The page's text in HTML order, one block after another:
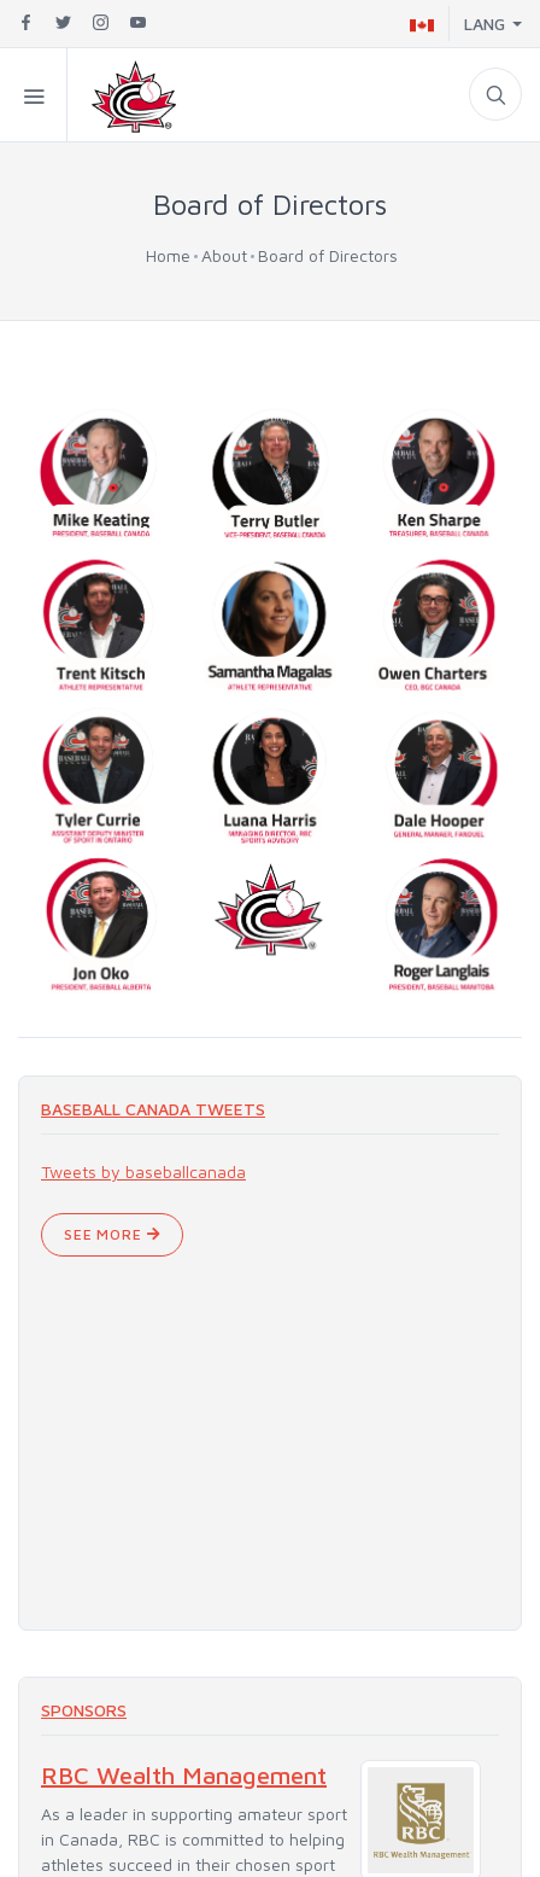
LANG
Board of Directors
Home About Board of Directors
BASEBALL CANADA TWEETS
Tweets by baseballcanada
SEE MORE
SPONSORS
RBC Wealth Management
As a leader in supporting amateur sport
in Canada, RBC is committed to helping
athletes succeed in their chosen sport